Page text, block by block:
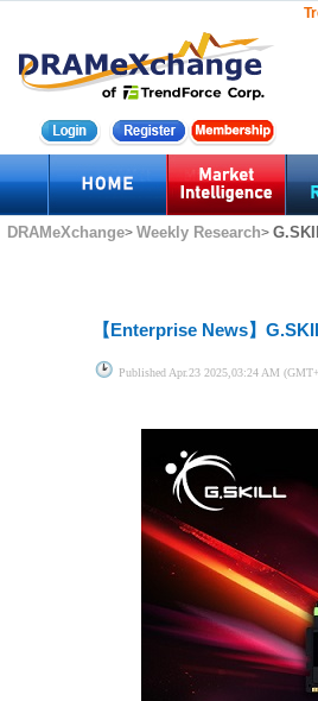
DRAMeXchange> Weekly Research>
【Enterprise News】
Published Apr.23 2025,03:24 AM